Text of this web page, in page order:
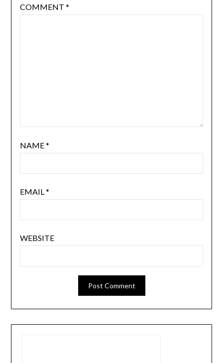
COMMENT *
NAME*
EMAIL *
WEBSITE